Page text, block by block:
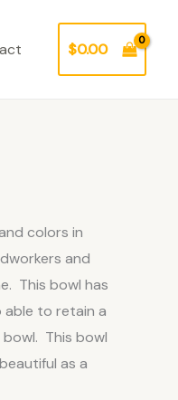
$0.00
colors in
and
This bowl has
to retain a
This bowl
as a